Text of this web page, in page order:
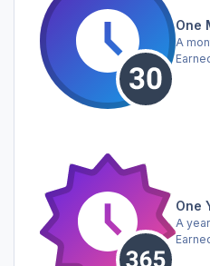
One
A
One
A